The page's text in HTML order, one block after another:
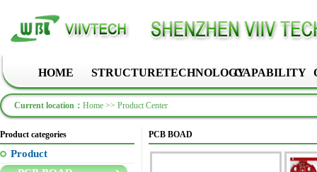
HOME STRUCTURETECHNOLOGYCAPABILITY
Current location： Home >> Product Center
Product categories
Product
PCB BOAD